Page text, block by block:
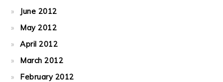
June 2012
May 2012
April 2012
March 2012
February 2012